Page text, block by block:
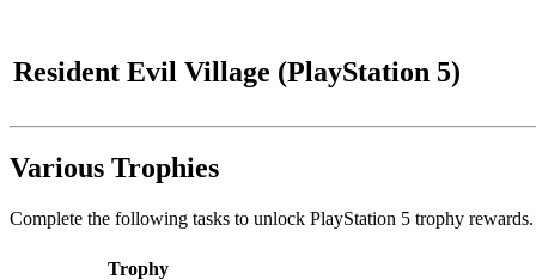
Resident Evil Village (PlayStation 5)
Various Trophies
Complete the following tasks to unlock PlayStation 5 trophy rewards.
Trophy